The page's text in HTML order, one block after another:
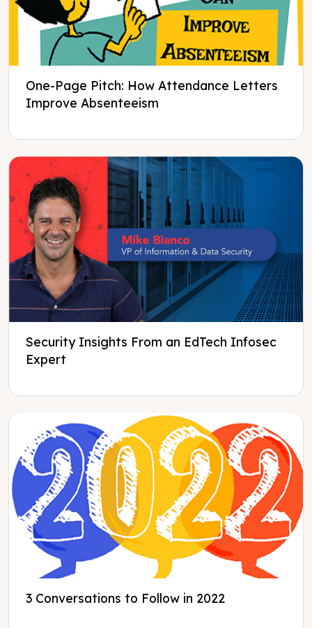
One-Page Pitch: How Attendance Letters
Improve Absenteeism
Security Insights From an EdTech Infosec
Expert
3 Conversations to Follow in 2022